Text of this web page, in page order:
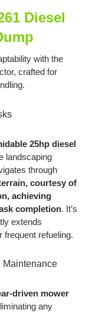
Diesel
with the
crafted for
25hp diesel
landscaping
through
courtesy of
achieving
completion. It’s
extends
frequent refueling.
Maintenance
driven mower
any